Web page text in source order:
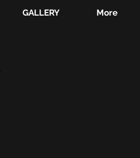
GALLERY More